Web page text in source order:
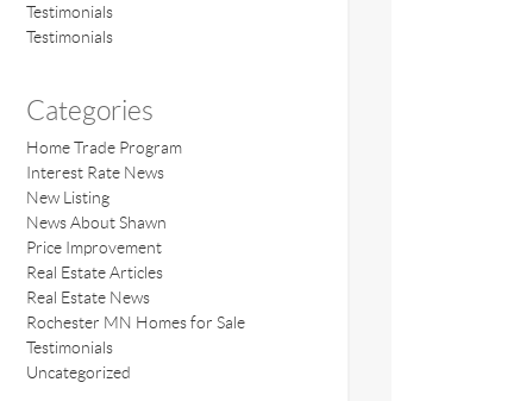
Testimonials
Testimonials
Categories
Home Trade Program
Interest Rate News
New Listing
News About Shawn
Price Improvement
Real Estate Articles
Real Estate News
Rochester MN Homes for Sale
Testimonials
Uncategorized